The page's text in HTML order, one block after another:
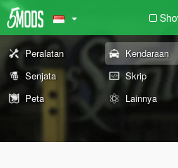
Peralatan Kendaraan
Senjata
Skrip
Peta
Lainnya